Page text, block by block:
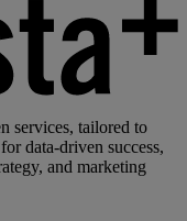
services, tailored to
data-driven success,
and marketing